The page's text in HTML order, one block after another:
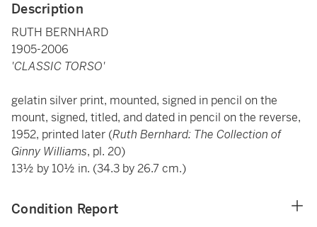
Description
RUTH BERNHARD
1905-2006
'CLASSIC TORSO'
gelatin silver print, mounted, signed in pencil on the
mount, signed, titled, and dated in pencil on the reverse,
1952, printed later (Ruth Bernhard: The Collection of
Ginny Williams, pl. 20)
13½ by 10½ in. (34.3 by 26.7 cm.)
Condition Report